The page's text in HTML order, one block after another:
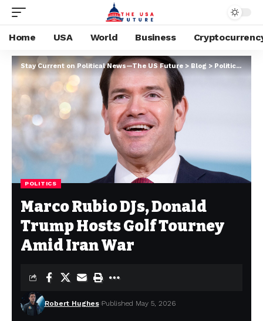
Home USA World Business
Stay Current on Political News—The US Future>Blog>Politics >
POLITICS
Marco Rubio DJs, Donald
Trump Hosts Golf Tourney
Amid Iran War
Robert Hughes Published May 5, 2026